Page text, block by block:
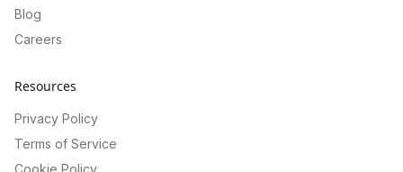
Blog
Careers
Resources
Privacy Policy
Terms of Service
Cookie Policy